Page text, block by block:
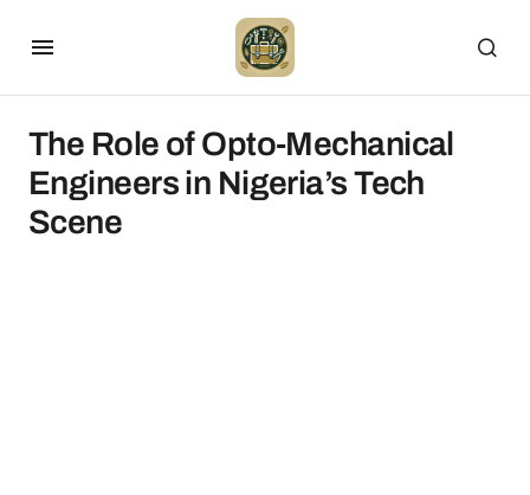
The Role of Opto-Mechanical
Engineers in Nigeria’s Tech
Scene